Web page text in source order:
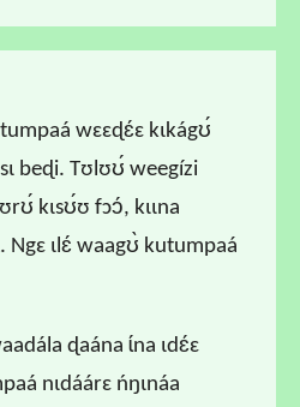
wɛɛɖɛ́ɛ kɩkágʊ́
beɖi. Tʊlʊʊ́ weegízi
kɩsʊ́ʊ fɔɔ́, kɩɩna
Ngɛ ɩlɛ́ waagʊ̀ kutumpaá
ɖaána ɩ́na ɩdɛ́ɛ
nɩdáárɛ ńŋɩnáa